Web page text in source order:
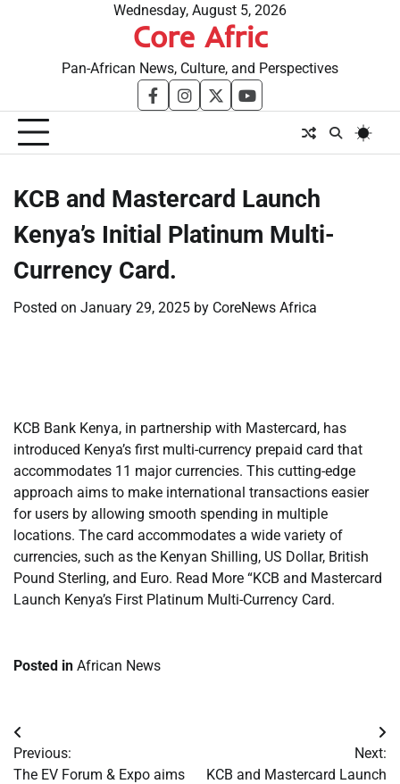
Wednesday, August 5, 2026
Core Afric
Pan-African News, Culture, and Perspectives
facebookinstagram
twitteryoutube
KCB and Mastercard Launch
Kenya’s Initial Platinum Multi-
Currency Card.
Posted on January 29, 2025 by CoreNews Africa
KCB Bank Kenya, in partnership with Mastercard, has
introduced Kenya’s first multi-currency prepaid card that
accommodates 11 major currencies. This cutting-edge
approach aims to make international transactions easier
for users by allowing smooth spending in multiple
locations. The card accommodates a wide variety of
currencies, such as the Kenyan Shilling, US Dollar, British
Pound Sterling, and Euro. Read More “KCB and Mastercard
Launch Kenya’s First Platinum Multi-Currency Card.
Posted in African News
Post
navigation
Previous:
The EV Forum & Expo aims
Next:
KCB and Mastercard Launch